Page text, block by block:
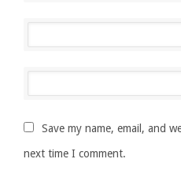
Save my name, email, and
next time I comment.